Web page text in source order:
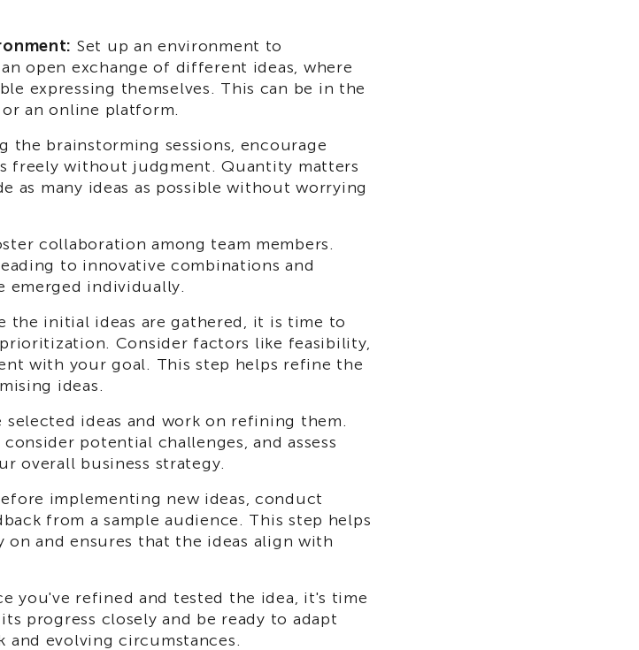
Set up an environment to
open exchange of different ideas, where
expressing themselves. This can be in the
an online platform.
the brainstorming sessions, encourage
freely without judgment. Quantity matters
as many ideas as possible without worrying
collaboration among team members.
to innovative combinations and
emerged individually.
the initial ideas are gathered, it is time to
Consider factors like feasibility,
with your goal. This step helps refine the
ideas.
selected ideas and work on refining them.
potential challenges, and assess
overall business strategy.
implementing new ideas, conduct
from a sample audience. This step helps
and ensures that the ideas align with
you've refined and tested the idea, it's time
progress closely and be ready to adapt
and evolving circumstances.